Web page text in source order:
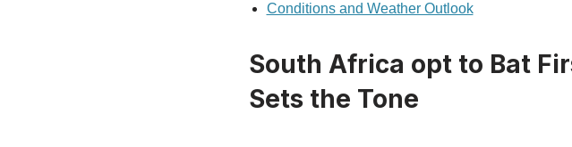
Conditions and Weather Outlook
South Africa opt to Bat
Sets the Tone